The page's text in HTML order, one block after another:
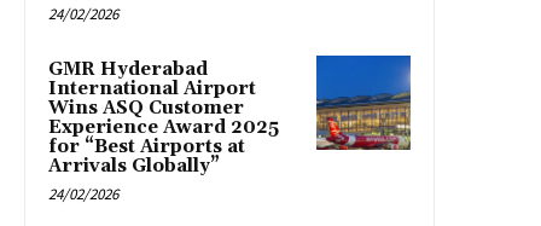
24/02/2026
GMR Hyderabad
International Airport
Wins ASQ Customer
Experience Award 2025
for “Best Airports at
Arrivals Globally”
24/02/2026